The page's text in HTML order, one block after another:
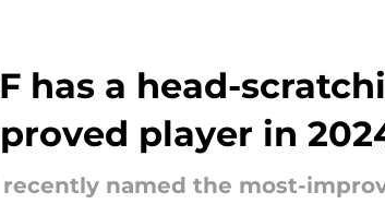
has a head-
player in
recently named the most-